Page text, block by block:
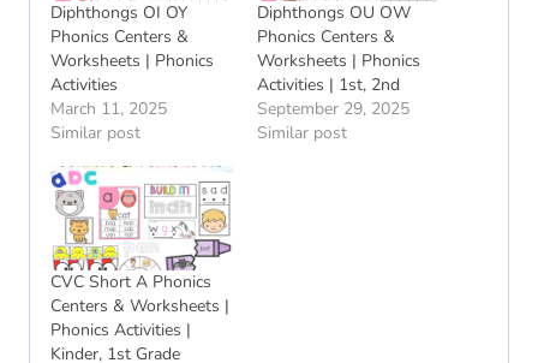
Diphthongs OI OY
Phonics Centers &
Worksheets | Phonics
Activities
March 11, 2025
Similar post
Diphthongs OU OW
Phonics Centers &
Worksheets | Phonics
Activities | 1st, 2nd
September 29, 2025
Similar post
CVC Short A Phonics
Centers & Worksheets |
Phonics Activities |
Kinder, 1st Grade